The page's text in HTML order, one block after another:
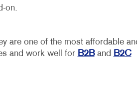
on.
are one of the most affordable
and work well for B2Band B2C